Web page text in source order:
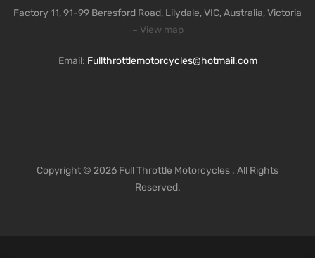
Factory 11, 91-99 Beresford Road, Lilydale, VIC, Australia, Victoria
– View map
Email: Fullthrottlemotorcycles@hotmail.com
Copyright © 2026 Full Throttle Motorcycles . All Rights
Reserved.